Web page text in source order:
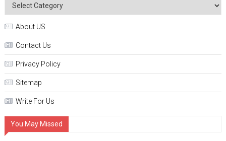
About US
Contact Us
Privacy Policy
Sitemap
Write For Us
You May Missed